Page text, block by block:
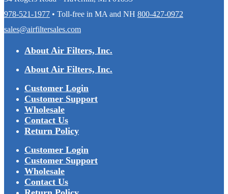
978-521-1977 • Toll-free in MA and NH 800-427-0972
sales@airfiltersales.com
About Air Filters, Inc.
About Air Filters, Inc.
Customer Login
Customer Support
Wholesale
Contact Us
Return Policy
Customer Login
Customer Support
Wholesale
Contact Us